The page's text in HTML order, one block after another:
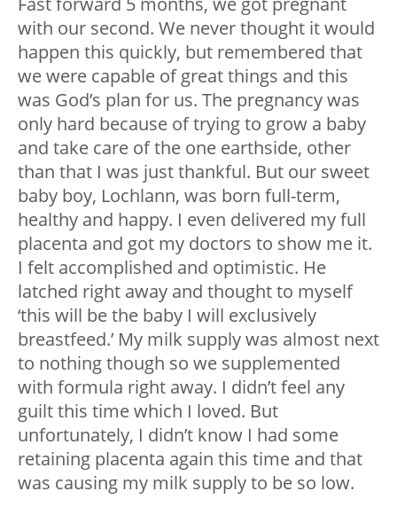
with our second. We never thought it would
happen this quickly, but remembered that
we were capable of great things and this
was God’s plan for us. The pregnancy was
only hard because of trying to grow a baby
and take care of the one earthside, other
than that I was just thankful. But our sweet
baby boy, Lochlann, was born full-term,
healthy and happy. I even delivered my full
placenta and got my doctors to show me it.
I felt accomplished and optimistic. He
latched right away and thought to myself
‘this will be the baby I will exclusively
breastfeed.’ My milk supply was almost next
to nothing though so we supplemented
with formula right away. I didn’t feel any
guilt this time which I loved. But
unfortunately, I didn’t know I had some
retaining placenta again this time and that
was causing my milk supply to be so low.